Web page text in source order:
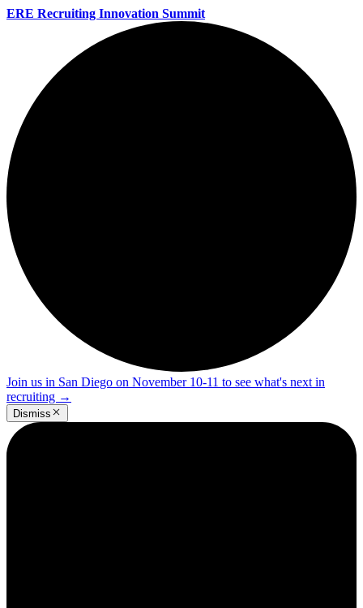
ERE Recruiting Innovation Summit
Join us in San Diego on November 10-11 to see what's next in
recruiting →
Dismiss